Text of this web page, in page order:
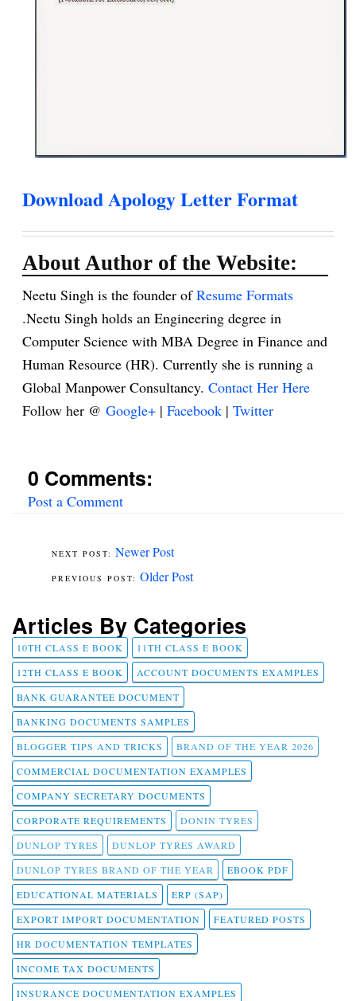
Download Apology Letter Format
About Author of the Website:
Neetu Singh is the founder ofResume Formats
.Neetu Singh holds an Engineering degree in
Computer Science with MBA Degree in Finance and
Human Resource (HR). Currently she is running a
Global Manpower Consultancy. Contact Her Here
Follow her @ Google+ | Facebook | Twitter
0 Comments:
Post a Comment
Newer Post
Older Post
Articles By Categories
10TH CLASS E BOOK
11TH CLASS E BOOK
12TH CLASS E BOOK
ACCOUNT DOCUMENTS EXAMPLES
BANK GUARANTEE DOCUMENT
BANKING DOCUMENTS SAMPLES
BLOGGER TIPS AND TRICKS
BRAND OF THE YEAR 2026
COMMERCIAL DOCUMENTATION EXAMPLES
COMPANY SECRETARY DOCUMENTS
CORPORATE REQUIREMENTS
DONIN TYRES
DUNLOP TYRES
DUNLOP TYRES AWARD
DUNLOP TYRES BRAND OF THE YEAR
EBOOK PDF
EDUCATIONAL MATERIALS
ERP (SAP)
EXPORT IMPORT DOCUMENTATION
FEATURED POSTS
HR DOCUMENTATION TEMPLATES
INCOME TAX DOCUMENTS
INSURANCE DOCUMENTATION EXAMPLES